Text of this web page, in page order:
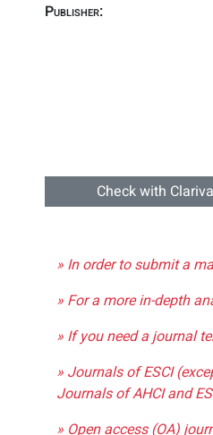
Publisher:
Check with
» In order to submit a
» For a more in-depth
» If you need a journal
» Journals of ESCI
Journals of AHCI and
» Open access (OA)